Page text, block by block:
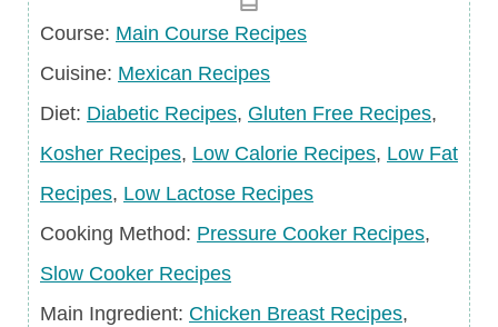
Course
Course: Main Course Recipes
Cuisine
Cuisine: Mexican Recipes
Diet
Diet: Diabetic Recipes, Gluten Free Recipes,
Kosher Recipes, Low Calorie Recipes, Low Fat
Recipes, Low Lactose Recipes
Cooking Method: Pressure Cooker Recipes,
Slow Cooker Recipes
Main
Main Ingredient: Chicken Breast Recipes,